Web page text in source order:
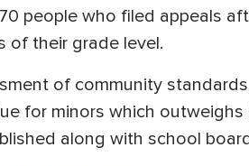
people who filed appeals
of their grade level.
of community
for minors which
along with school